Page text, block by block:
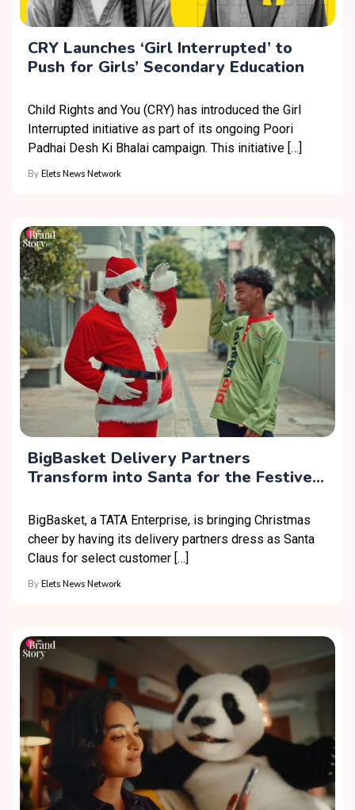
CRY Launches ‘Girl Interrupted’ to
Push for Girls’ Secondary Education
Child Rights and You (CRY) has introduced the Girl
Interrupted initiative as part of its ongoing Poori
Padhai Desh Ki Bhalai campaign. This initiative […]
By Elets News Network
BigBasket Delivery Partners
Transform into Santa for the Festive
BigBasket, a TATA Enterprise, is bringing Christmas
cheer by having its delivery partners dress as Santa
Claus for select customer […]
By Elets News Network